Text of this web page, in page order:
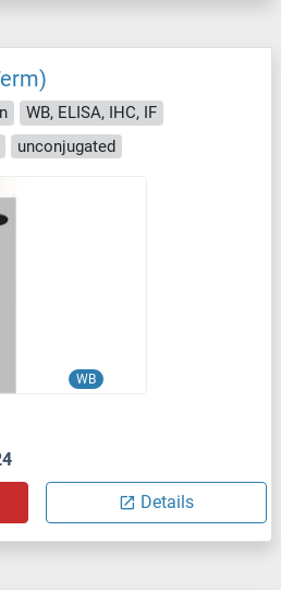
WB, ELISA, IHC, IF
unconjugated
WB
Details